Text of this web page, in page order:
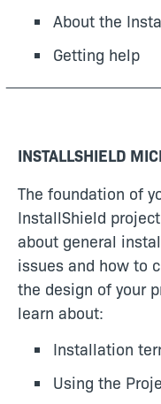
About the
Getting help
INSTALLSHIELD
The foundation of
InstallShield
about general
issues and how to
the design of your
learn about:
Installation
Using the